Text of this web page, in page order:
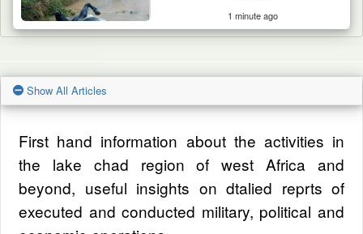
1 minute ago
Show All Articles
First hand information about the activities in
the lake chad region of west Africa and
beyond, useful insights on dtalied reprts of
executed and conducted military, political and